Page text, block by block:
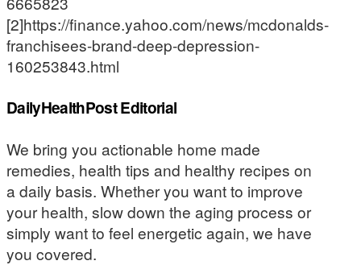
[2]https://finance.yahoo.com/news/mcdonalds-
franchisees-brand-deep-depression-
160253843.html
DailyHealthPost Editorial
We bring you actionable home made
remedies, health tips and healthy recipes on
a daily basis. Whether you want to improve
your health, slow down the aging process or
simply want to feel energetic again, we have
you covered.